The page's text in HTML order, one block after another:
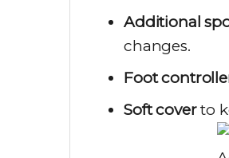
Additional
changes.
Foot
Soft coverto